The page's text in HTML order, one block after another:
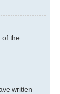
of the
written